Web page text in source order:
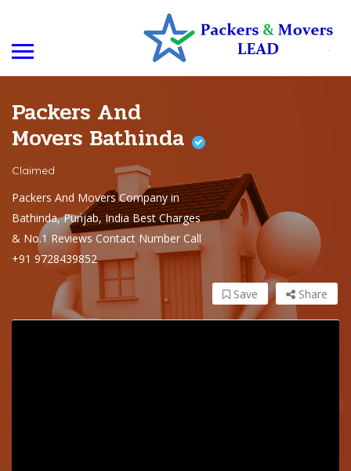
Packers And
Movers Bathinda
Claimed
Packers And Movers Company in
Bathinda, Punjab, India Best Charges
& No.1 Reviews Contact Number Call
+91 9728439852
Share
Save